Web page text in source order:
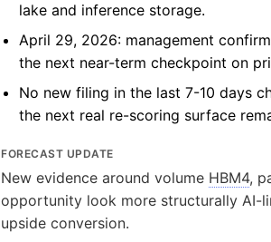
lake and inference storage.
April 29, 2026: management
the next near-term checkpoint on
No new filing in the last 7-10 days
the next real re-scoring surface
FORECAST UPDATE
New evidence around volume HBM4,
opportunity look more structurally AI-
upside conversion.